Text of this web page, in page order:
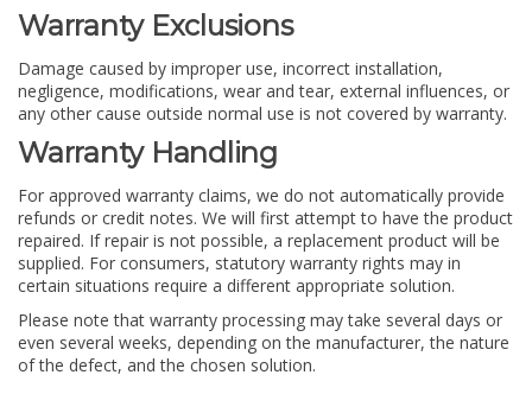
Warranty Exclusions
Damage caused by improper use, incorrect installation,
negligence, modifications, wear and tear, external influences, or
any other cause outside normal use is not covered by warranty.
Warranty Handling
For approved warranty claims, we do not automatically provide
refunds or credit notes. We will first attempt to have the product
repaired. If repair is not possible, a replacement product will be
supplied. For consumers, statutory warranty rights may in
certain situations require a different appropriate solution.
Please note that warranty processing may take several days or
even several weeks, depending on the manufacturer, the nature
of the defect, and the chosen solution.